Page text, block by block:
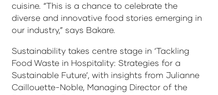
cuisine. “This is a chance to celebrate the
diverse and innovative food stories emerging in
our industry,” says Bakare.
Sustainability takes centre stage in ‘Tackling
Food Waste in Hospitality: Strategies for a
Sustainable Future’, with insights from Julianne
Caillouette-Noble, Managing Director of the